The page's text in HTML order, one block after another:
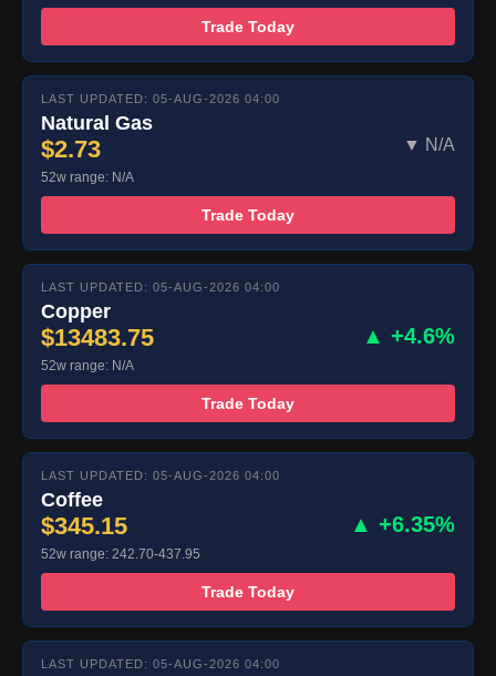
Trade Today
LAST UPDATED: 05-AUG-2026 04:00
Natural Gas
$2.73 ▼ N/A
52w range: N/A
Trade Today
LAST UPDATED: 05-AUG-2026 04:00
Copper
$13483.75 ▲ +4.6%
52w range: N/A
Trade Today
LAST UPDATED: 05-AUG-2026 04:00
Coffee
$345.15 ▲ +6.35%
52w range: 242.70-437.95
Trade Today
LAST UPDATED: 05-AUG-2026 04:00